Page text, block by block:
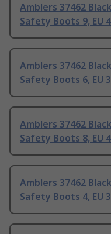
Amblers 37462
Safety Boots 9, EU
Amblers 37462
Safety Boots 6, EU
Amblers 37462
Safety Boots 8, EU
Amblers 37462
Safety Boots 4, EU